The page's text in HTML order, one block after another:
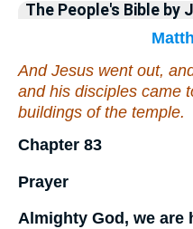
The People's Bible by
And Jesus went out,
and his disciples came
buildings of the temple.
Chapter 83
Prayer
Almighty God, we are